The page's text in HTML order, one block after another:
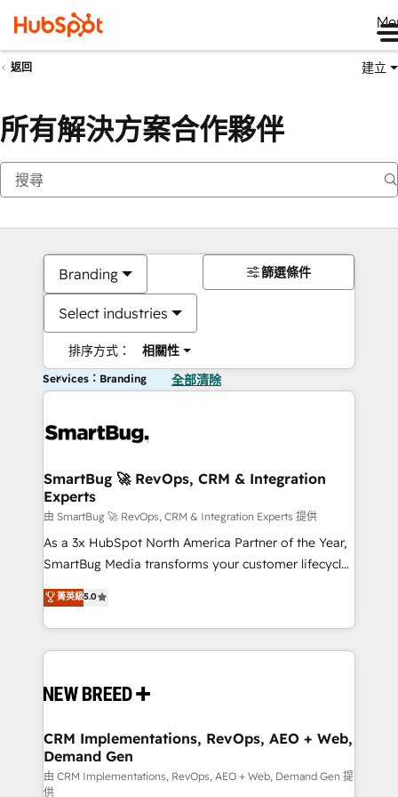
返回 建立
所有解決方案合作夥伴
Branding
Select industries
排序方式： 相關性
篩選條件
Services：Branding 全部清除
SmartBug 🚀 RevOps, CRM & Integration
Experts
由 SmartBug 🚀 RevOps, CRM & Integration Experts 提供
As a 3x HubSpot North America Partner of the Year,
SmartBug Media transforms your customer lifecycle
into a revenue engine. Our unified ecosystem
includes specialized divisions Globalia (AI &
Software) and Point Success Media (Paid Media),
making this the official home for all three brands. 🔄
and system integrations powered by Globalia’s
trainers to drive platform adoption. 📈 Revenue
Generation - Full-funnel marketing and high-
performance advertising via Point Success Media. -
菁英級5.0
CRM Implementations, RevOps, AEO + Web,
Demand Gen
由 CRM Implementations, RevOps, AEO + Web, Demand Gen 提
供